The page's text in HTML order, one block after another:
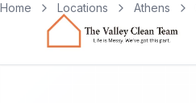
Skip to main content
Home Locations Athens